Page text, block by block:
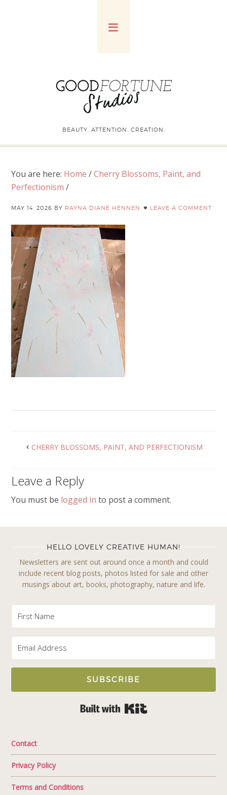
BEAUTY. ATTENTION. CREATION.
You are here: Home /Cherry Blossoms, Paint, and
Perfectionism /
MAY 14, 2026 BY RAYNA DIANE HENNEN LEAVE A COMMENT
CHERRY BLOSSOMS, PAINT, AND PERFECTIONISM
Leave a Reply
You must be logged in to post a comment.
HELLO LOVELY CREATIVE HUMAN!
Newsletters are sent out around once a month and could
include recent blog posts, photos listed for sale and other
musings about art, books, photography, nature and life.
SUBSCRIBE
Contact
Privacy Policy
Terms and Conditions